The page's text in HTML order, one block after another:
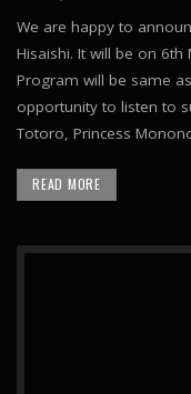
We are happy to
Hisaishi. It will be on 6th
Program will be same
opportunity to listen to
Totoro, Princess
READ MORE